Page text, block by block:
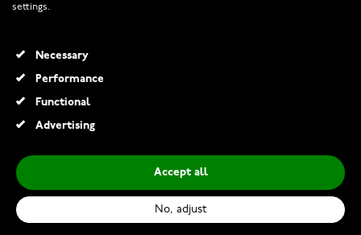
INFO
Michael Kors MK3298 Petite Darci Silver Dial Two-tone
€269.00
settings.
Necessary
Performance
Functional
Advertising
Accept all
No, adjust